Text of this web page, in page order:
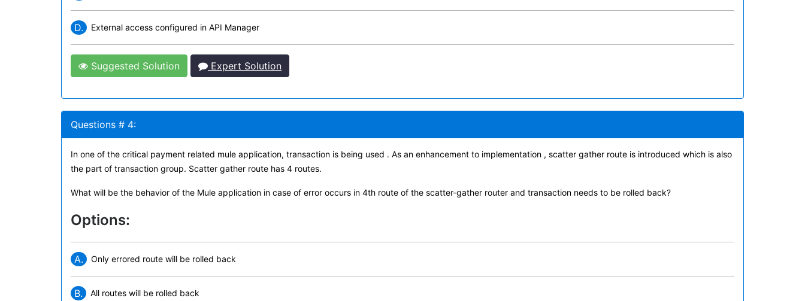
D. External access configured in API Manager
Suggested Solution Expert Solution
Questions # 4:
In one of the critical payment related mule application, transaction is being used . As an enhancement to implementation , scatter gather route is introduced which is also
the part of transaction group. Scatter gather route has 4 routes.
What will be the behavior of the Mule application in case of error occurs in 4th route of the scatter-gather router and transaction needs to be rolled back?
Options:
A. Only errored route will be rolled back
B. All routes will be rolled back